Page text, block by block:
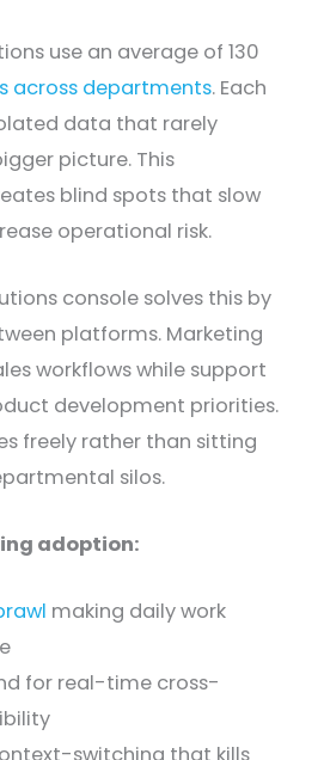
use an average of 130
across departments. Each
data that rarely
picture. This
blind spots that slow
operational risk.
console solves this by
platforms. Marketing
workflows while support
development priorities.
freely rather than sitting
silos.
adoption:
making daily work
for real-time cross-